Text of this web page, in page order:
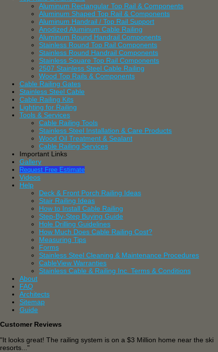
Aluminum Rectangular Top Rail & Components
Aluminum Shaped Top Rail & Components
Aluminum Handrail / Top Rail Support
Anodized Aluminum Cable Railing
Aluminum Round Handrail Components
Stainless Round Top Rail Components
Stainless Round Handrail Components
Stainless Square Top Rail Components
2507 Stainless Steel Cable Railing
Wood Top Rails & Components
Cable Railing Gates
Stainless Steel Cable
Cable Railing Kits
Lighting for Railing
Tools & Services
Cable Railing Tools
Stainless Steel Installation & Care Products
Wood Oil Treatment & Sealant
Cable Railing Services
Important Links
Gallery
Request Free Estimate
Videos
Help
Deck & Front Porch Railing Ideas
Stair Railing Ideas
How to Install Cable Railing
Step-By-Step Buying Guide
Hole Drilling Guidelines
How Much Does Cable Railing Cost?
Measuring Tips
Forms
Stainless Steel Cleaning & Maintenance Procedures
CableView Warranties
Stainless Cable & Railing Inc. Terms & Conditions
About
FAQ
Architects
Sitemap
Guide
Customer Reviews
"It looks great! The railing system is on a $3 Million home near the ski
resorts..."